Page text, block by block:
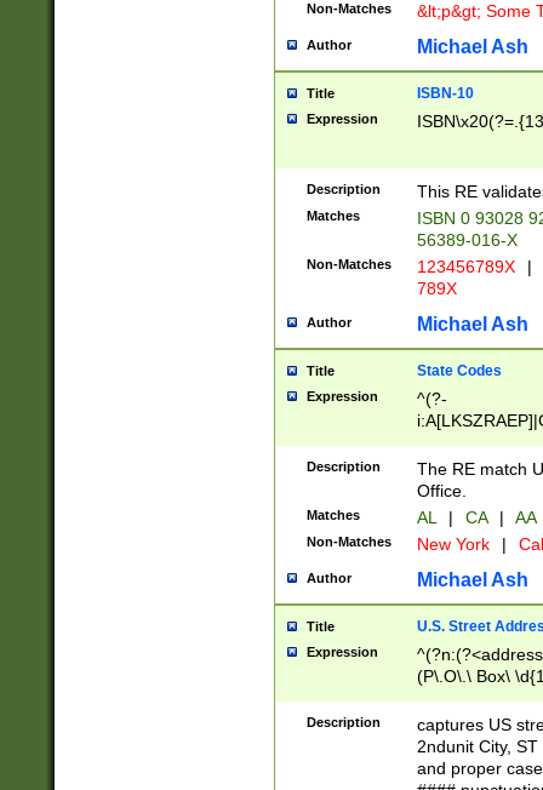
Non-Matches &lt;p&gt; Some
Author Michael Ash
Title ISBN-10
Expression
Description This RE
Matches
ISBN 0 93028
56389-016-X
Non-Matches 123456789X |
789X
Author Michael Ash
Title State Codes
Expression
^(?-
Description
The RE match
Office.
Matches AL | CA | AA
Non-Matches New York |
Author Michael Ash
Title U.S. Street
Expression
(P\.O\.\ Box\
\x20(?
Description
captures US
2ndunit City,
and proper